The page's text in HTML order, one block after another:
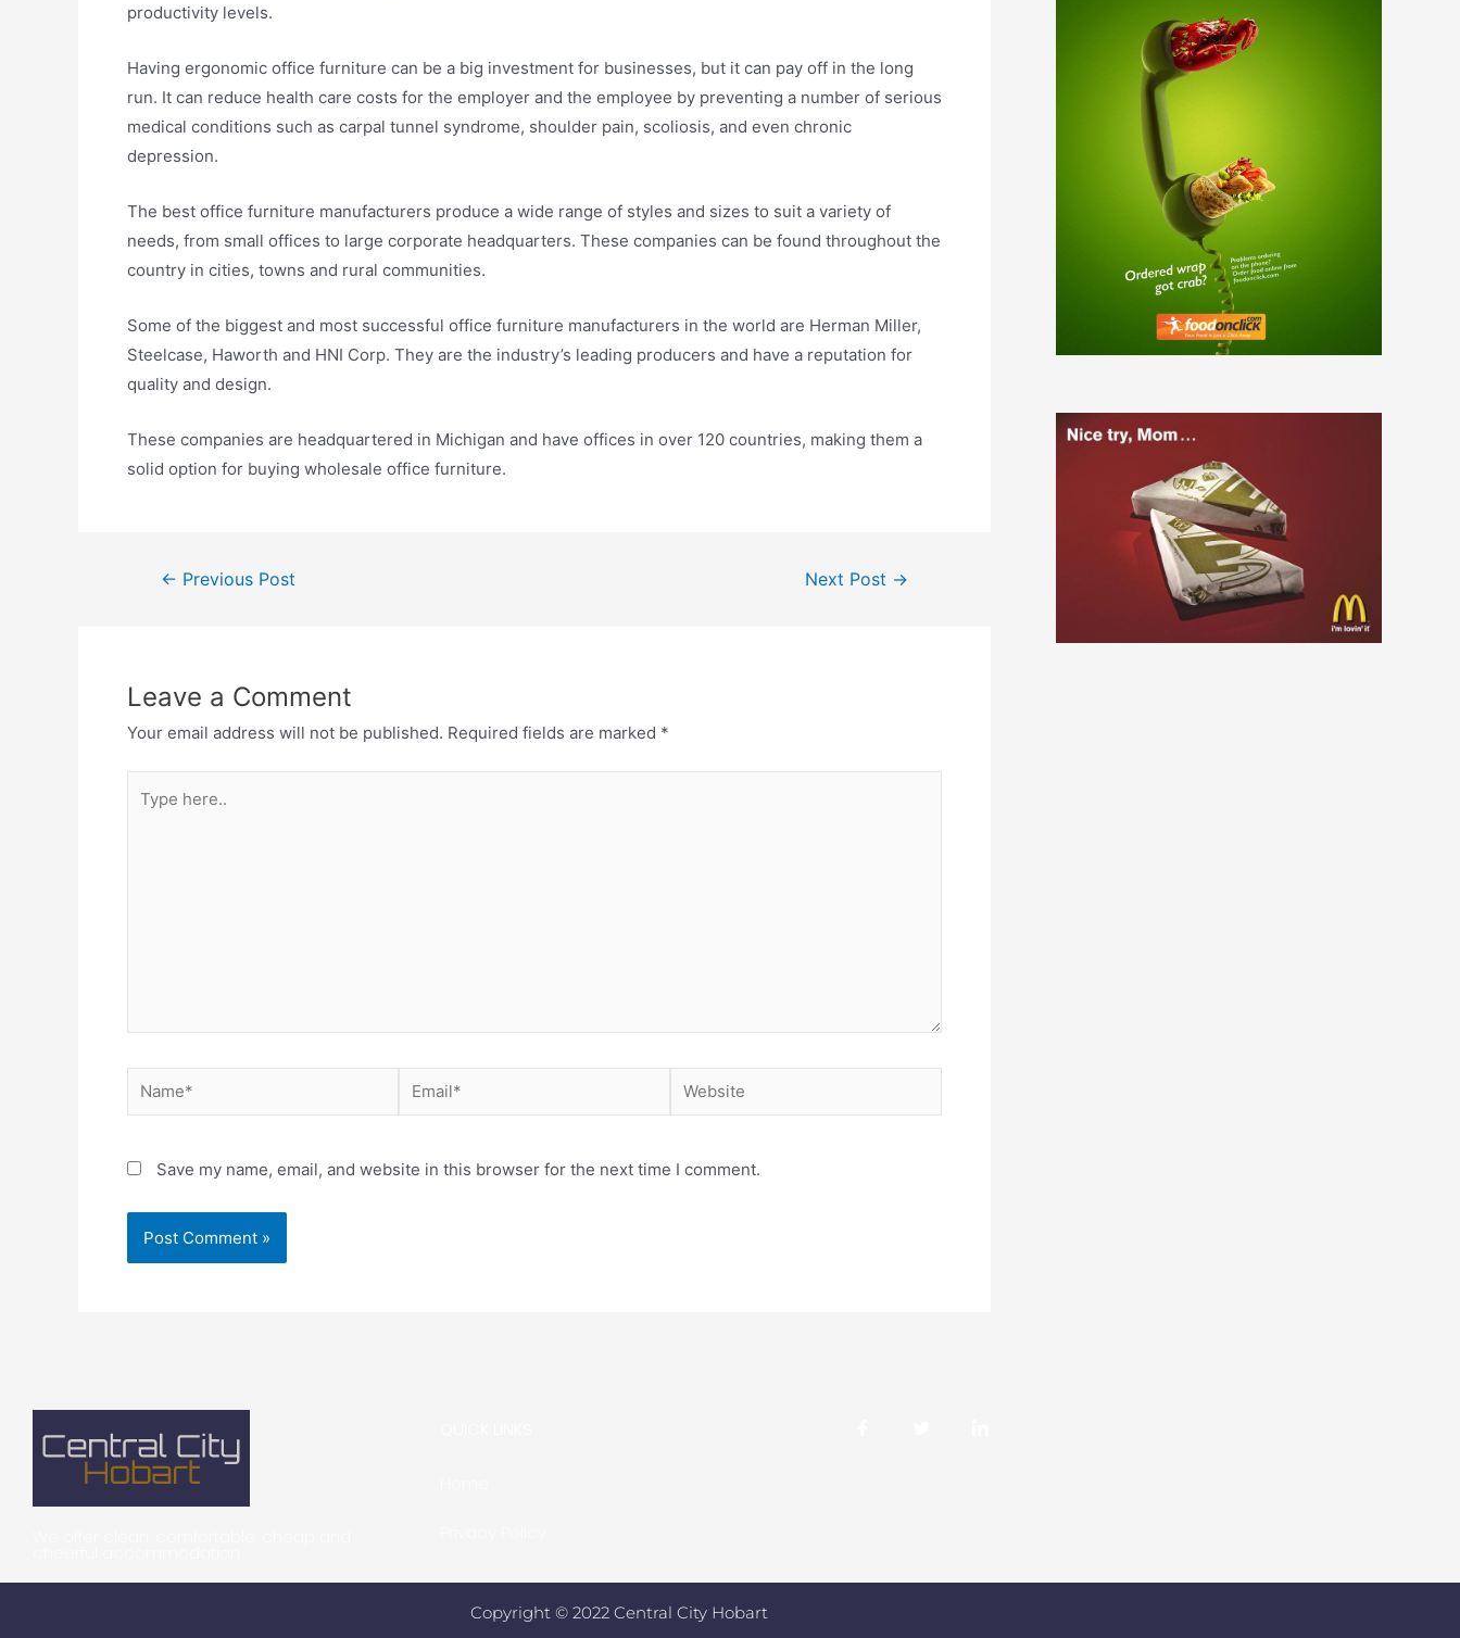
productivity levels.
Having ergonomic office furniture can be a big investment for businesses, but it can pay off in the long
run. It can reduce health care costs for the employer and the employee by preventing a number of serious
medical conditions such as carpal tunnel syndrome, shoulder pain, scoliosis, and even chronic
depression.
The best office furniture manufacturers produce a wide range of styles and sizes to suit a variety of
needs, from small offices to large corporate headquarters. These companies can be found throughout the
country in cities, towns and rural communities.
Some of the biggest and most successful office furniture manufacturers in the world are Herman Miller,
Steelcase, Haworth and HNI Corp. They are the industry’s leading producers and have a reputation for
quality and design.
These companies are headquartered in Michigan and have offices in over 120 countries, making them a
solid option for buying wholesale office furniture.
← Previous Post Next Post →
Leave a Comment
Your email address will not be published. Required fields are marked *
Save my name, email, and website in this browser for the next time I comment.
Copyright © 2022 Central City Hobart